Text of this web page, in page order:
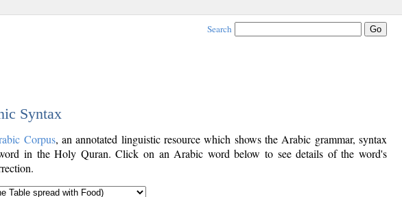
Search
Syntax
Corpus, an annotated linguistic resource which shows the Arabic grammar, syntax
in the Holy Quran. Click on an Arabic word below to see details of the word's